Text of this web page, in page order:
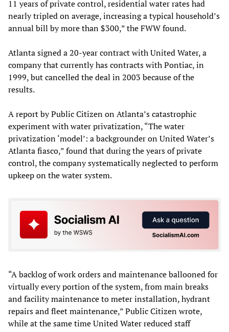
11 years of private control, residential water rates had
nearly tripled on average, increasing a typical household’s
annual bill by more than $300,” the FWW found.
Atlanta signed a 20-year contract with United Water, a
company that currently has contracts with Pontiac, in
1999, but cancelled the deal in 2003 because of the
results.
A report by Public Citizen on Atlanta’s catastrophic
experiment with water privatization, “The water
privatization ‘model’: a backgrounder on United Water’s
Atlanta fiasco,” found that during the years of private
control, the company systematically neglected to perform
upkeep on the water system.
“A backlog of work orders and maintenance ballooned for
virtually every portion of the system, from main breaks
and facility maintenance to meter installation, hydrant
repairs and fleet maintenance,” Public Citizen wrote,
while at the same time United Water reduced staff